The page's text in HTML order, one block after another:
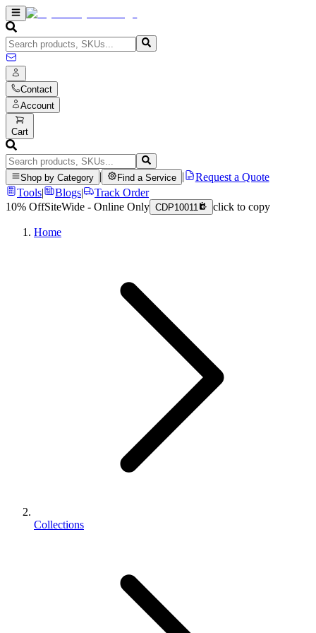
Contact
Account
Cart
Shop by Category Find a Service
Request a Quote
Tools| Blogs|
Track Order
10% OffSiteWide - Online Only CDP10011 click to copy
Home
Collections